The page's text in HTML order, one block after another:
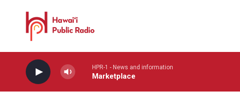
HPR-1 - News and information
Marketplace